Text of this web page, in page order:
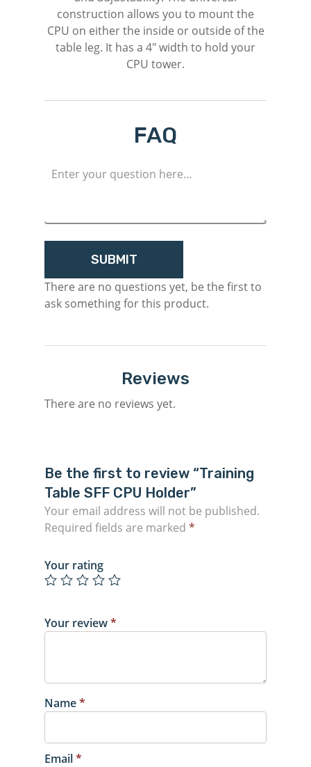
construction allows you to mount the
CPU on either the inside or outside of the
table leg. It has a 4″ width to hold your
CPU tower.
FAQ
There are no questions yet, be the first to
ask something for this product.
Reviews
There are no reviews yet.
Be the first to review “Training
Table SFF CPU Holder”
Your email address will not be published.
Required fields are marked *
Your rating
Your review*
Name*
Email*